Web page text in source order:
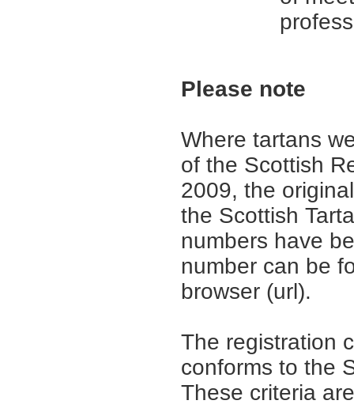
Please note
Where tartans
of the Scottish
2009, the
the Scottish
numbers have
number can be
browser (url).
The registration
conforms to the
These criteria